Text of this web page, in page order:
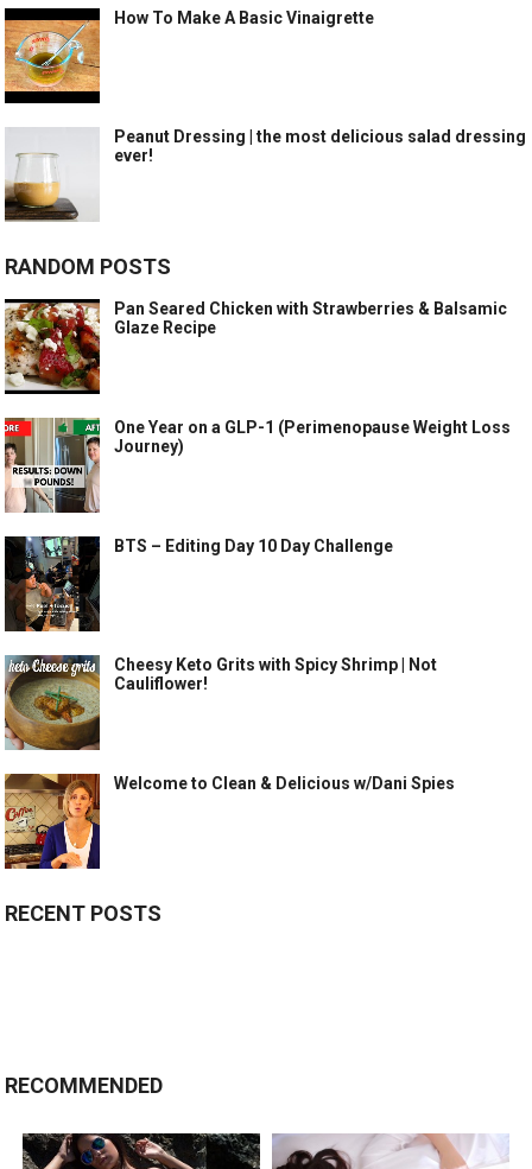
How To Make A Basic Vinaigrette
Peanut Dressing | the most delicious salad dressing
ever!
RANDOM POSTS
Pan Seared Chicken with Strawberries & Balsamic
Glaze Recipe
One Year on a GLP-1 (Perimenopause Weight Loss
Journey)
BTS – Editing Day 10 Day Challenge
Cheesy Keto Grits with Spicy Shrimp | Not
Cauliflower!
Welcome to Clean & Delicious w/Dani Spies
RECENT POSTS
RECOMMENDED